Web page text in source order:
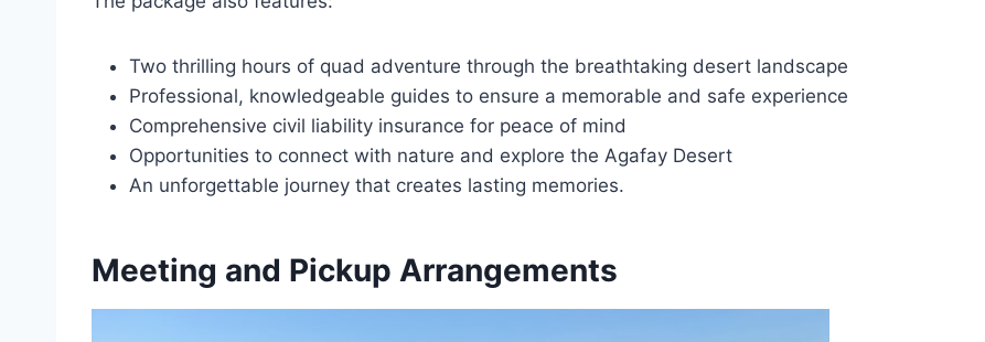
Two thrilling hours of quad adventure through the breathtaking desert landscape
Professional, knowledgeable guides to ensure a memorable and safe experience
Comprehensive civil liability insurance for peace of mind
Opportunities to connect with nature and explore the Agafay Desert
An unforgettable journey that creates lasting memories.
Meeting and Pickup Arrangements